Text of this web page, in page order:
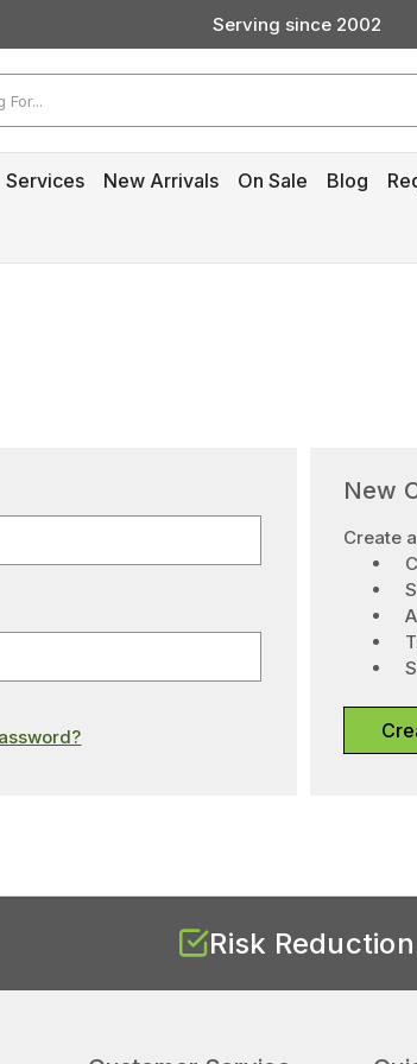
Serving since 2002
Custom Products & Manufacturing
Serving since 2002
Services New Arrivals On Sale Blog
New
Create
Risk Reduction